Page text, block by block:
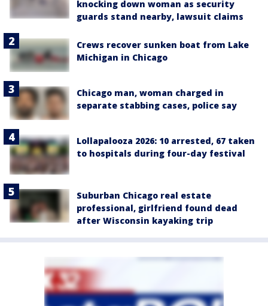
knocking down woman as security
guards stand nearby, lawsuit claims
Crews recover sunken boat from Lake
Michigan in Chicago
Chicago man, woman charged in
separate stabbing cases, police say
Lollapalooza 2026: 10 arrested, 67 taken
to hospitals during four-day festival
Suburban Chicago real estate
professional, girlfriend found dead
after Wisconsin kayaking trip